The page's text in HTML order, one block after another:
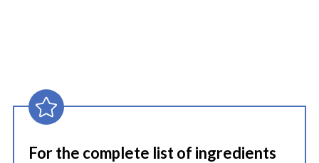
For the complete list of ingredients